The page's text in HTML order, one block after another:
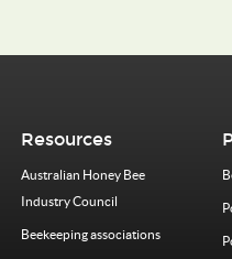
Resources
Australian Honey Bee
Industry Council
Beekeeping associations